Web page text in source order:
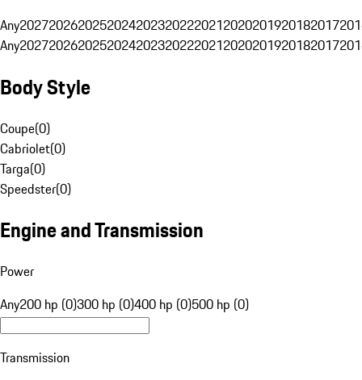
Any20272026202520242023202220212020201920182017
Any20272026202520242023202220212020201920182017
Body Style
Coupe(0)
Cabriolet(0)
Targa(0)
Speedster(0)
Engine and Transmission
Power
Any200 hp (0)300 hp (0)400 hp (0)500 hp (0)
Transmission